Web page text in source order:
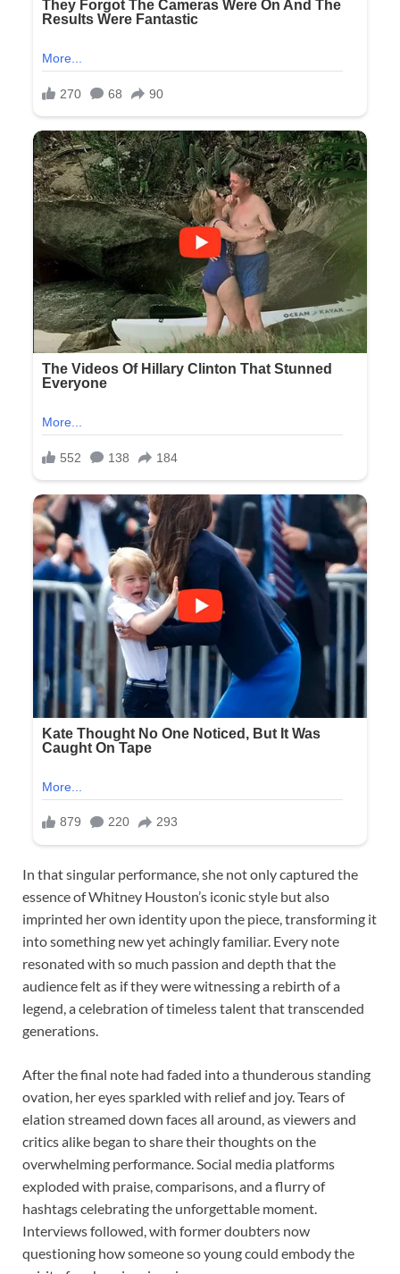
In that singular performance, she not only captured the
essence of Whitney Houston’s iconic style but also
imprinted her own identity upon the piece, transforming it
into something new yet achingly familiar. Every note
resonated with so much passion and depth that the
audience felt as if they were witnessing a rebirth of a
legend, a celebration of timeless talent that transcended
generations.
After the final note had faded into a thunderous standing
ovation, her eyes sparkled with relief and joy. Tears of
elation streamed down faces all around, as viewers and
critics alike began to share their thoughts on the
overwhelming performance. Social media platforms
exploded with praise, comparisons, and a flurry of
hashtags celebrating the unforgettable moment.
Interviews followed, with former doubters now
questioning how someone so young could embody the